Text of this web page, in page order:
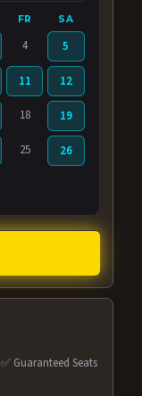
FR SA
4 5
11 12
18 19
25 26
✅ Guaranteed Seats